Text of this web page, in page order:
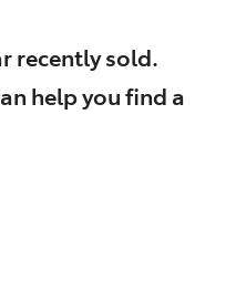
recently sold.
help you find a